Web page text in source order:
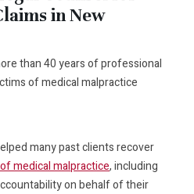
in New
than 40 years of professional
of medical malpractice
many past clients recover
medical malpractice, including
on behalf of their